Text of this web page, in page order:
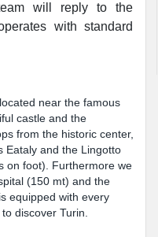
will reply to the
with standard
near the famous
castle and the
from the historic center,
Eataly and the Lingotto
on foot). Furthermore we
(150 mt) and the
equipped with every
discover Turin.